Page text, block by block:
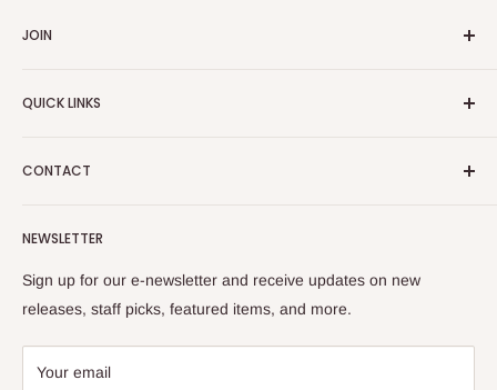
JOIN
purchases.
QUICK LINKS
About Us
Yiddish Book Center
Returns
CONTACT
Amherst, MA 01002
bookstore@yiddishbookcenter.org
NEWSLETTER
Sign up for our e-newsletter and receive updates on new
releases, staff picks, featured items, and more.
Your email